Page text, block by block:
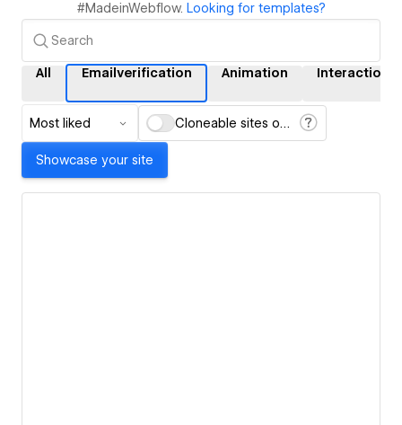
#MadeinWebflow. Looking for templates?
All Emailverification Animation Interactions
Most liked Cloneable sites only
Showcase your site